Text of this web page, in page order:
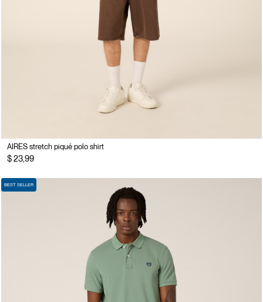
AIRES stretch piqué polo shirt
$ 23,99
BEST SELLER